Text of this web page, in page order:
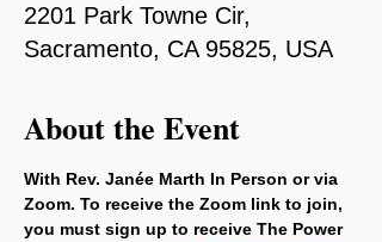
2201 Park Towne Cir,
Sacramento, CA 95825, USA
About the Event
With Rev. Janée Marth In Person or via
Zoom. To receive the Zoom link to join,
you must sign up to receive The Power